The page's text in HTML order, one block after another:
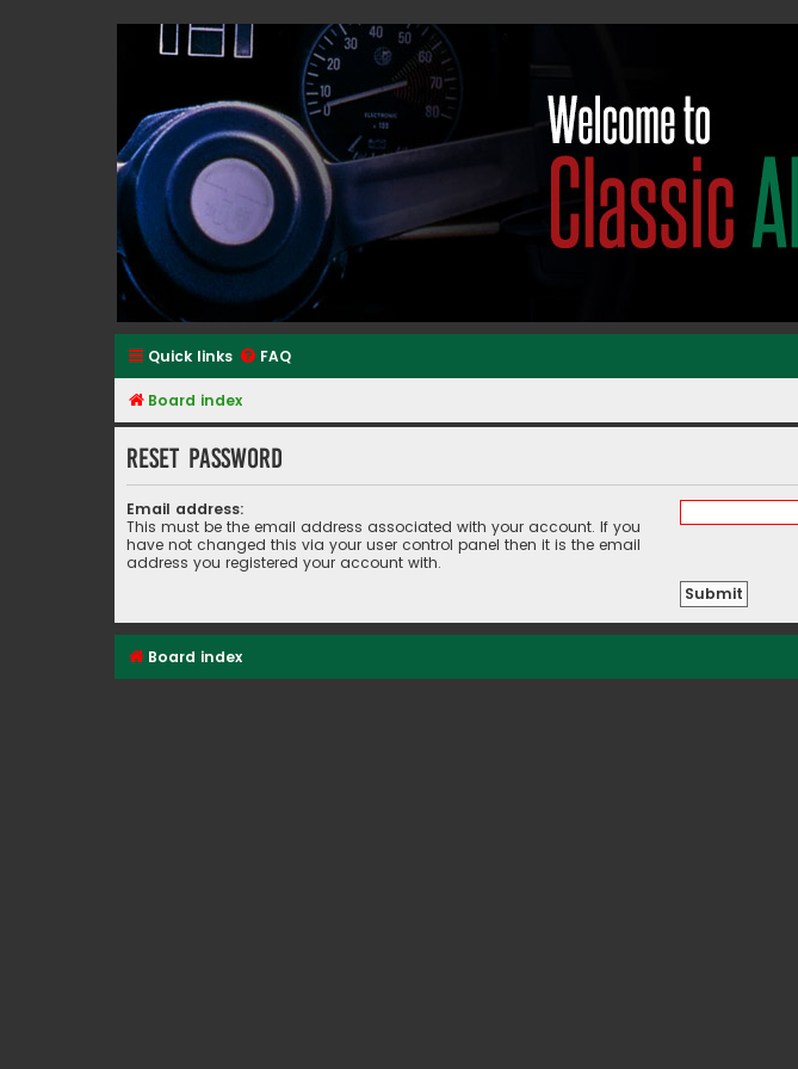
Classic Alfa Forums
Quick links FAQ
Board index
Reset password
Email address:
This must be the email address associated with your account. If you
have not changed this via your user control panel then it is the email
address you registered your account with.
Board index